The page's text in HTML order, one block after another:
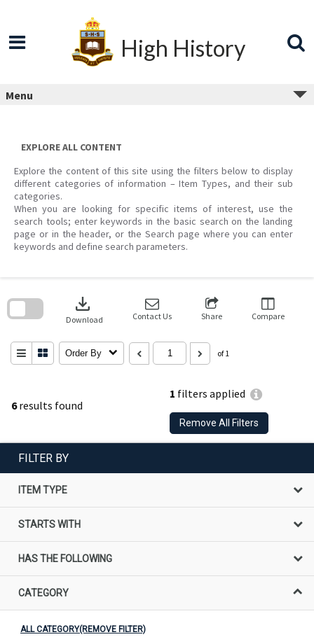
High History
Menu
EXPLORE ALL CONTENT
Explore the content of this site using the filters below to display
different categories of information – Item Types, and their sub
categories.
When you are looking for specific items of interest, use the
search tools; enter keywords in the basic search on the landing
page or in the header, or the Search page where you can enter
keywords and define search parameters.
6results found
1 filters applied
Remove All Filters
download
Download Contact Us Share Compare
Order By of 1
search
FILTER BY
ITEM TYPE
STARTS WITH
HAS THE FOLLOWING
CATEGORY
ALL CATEGORY(REMOVE FILTER)